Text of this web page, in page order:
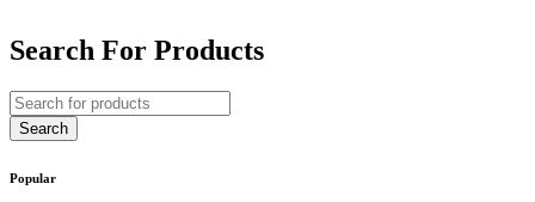
Search For Products
Popular